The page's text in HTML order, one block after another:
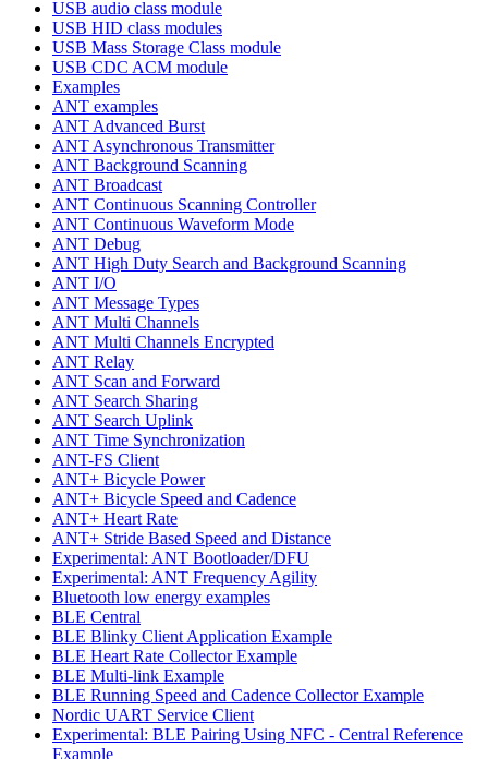
USB audio class module
USB HID class modules
USB Mass Storage Class module
USB CDC ACM module
Examples
ANT examples
ANT Advanced Burst
ANT Asynchronous Transmitter
ANT Background Scanning
ANT Broadcast
ANT Continuous Scanning Controller
ANT Continuous Waveform Mode
ANT Debug
ANT High Duty Search and Background Scanning
ANT I/O
ANT Message Types
ANT Multi Channels
ANT Multi Channels Encrypted
ANT Relay
ANT Scan and Forward
ANT Search Sharing
ANT Search Uplink
ANT Time Synchronization
ANT-FS Client
ANT+ Bicycle Power
ANT+ Bicycle Speed and Cadence
ANT+ Heart Rate
ANT+ Stride Based Speed and Distance
Experimental: ANT Bootloader/DFU
Experimental: ANT Frequency Agility
Bluetooth low energy examples
BLE Central
BLE Blinky Client Application Example
BLE Heart Rate Collector Example
BLE Multi-link Example
BLE Running Speed and Cadence Collector Example
Nordic UART Service Client
Experimental: BLE Pairing Using NFC - Central Reference
Example